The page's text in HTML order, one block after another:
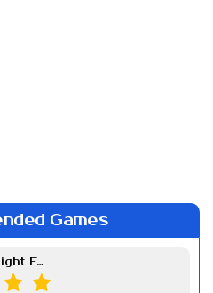
Games
Friday Night Funkin Week 7